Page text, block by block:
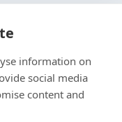
& Legal
information on
social media
content and